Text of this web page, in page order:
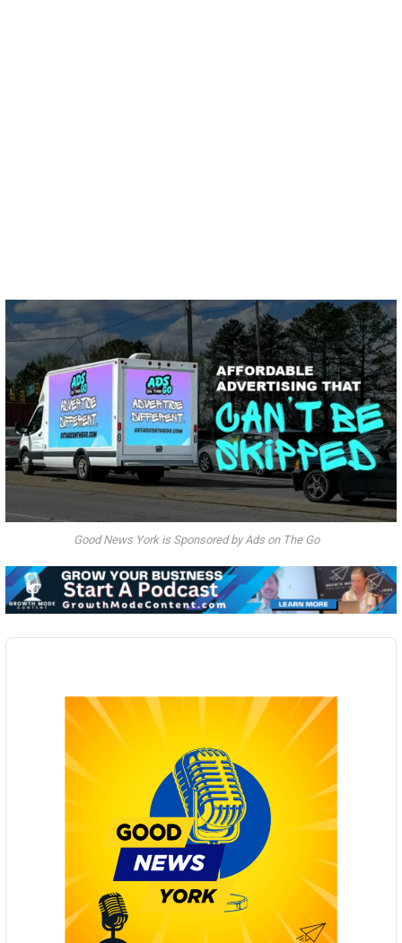
Good News York is Sponsored by Ads on The Go
Audio